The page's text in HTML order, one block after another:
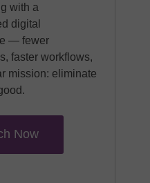
with a
digital
— fewer
faster workflows,
mission: eliminate
Now